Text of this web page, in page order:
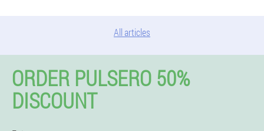
All articles
ORDER PULSERO 50%
DISCOUNT